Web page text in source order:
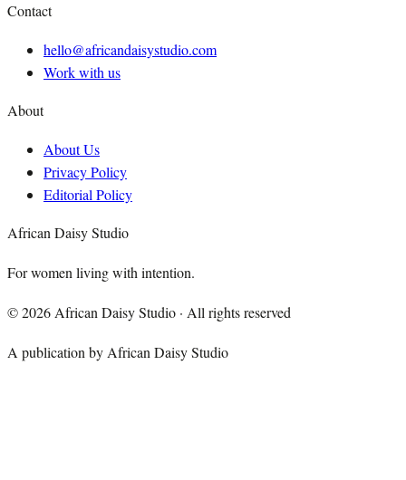
Contact
hello@africandaisystudio.com
Work with us
About
About Us
Privacy Policy
Editorial Policy
African Daisy Studio
For women living with intention.
©2026 African Daisy Studio · All rights reserved
A publication by African Daisy Studio